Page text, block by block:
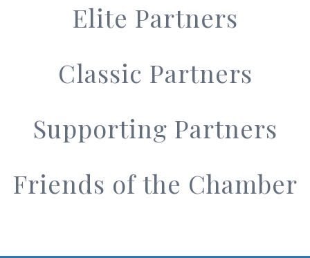
Elite Partners
Classic Partners
Supporting Partners
Friends of the Chamber